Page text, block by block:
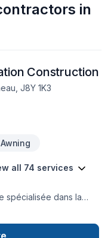
in
Construction
J8Y 1K3
Awning
all 74 services
spécialisée dans la
personnalisé. Nous
étant donné que